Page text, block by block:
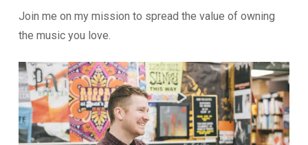
Join me on my mission to spread the value of owning
the music you love.